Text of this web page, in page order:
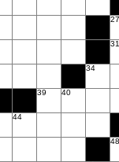
27
31
34
39 40
44
48